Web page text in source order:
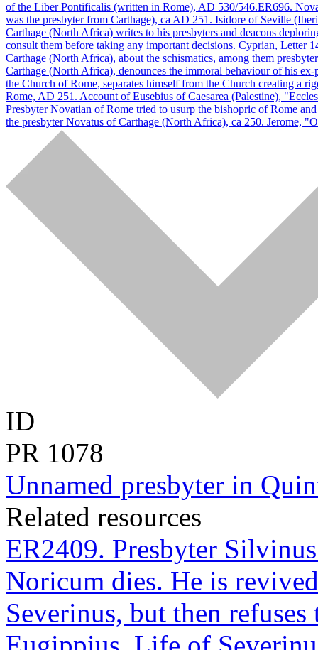
of the Liber Pontificalis (written in Rome), AD 530/546.ER696.
was the presbyter from Carthage), ca AD 251. Isidore of Seville
Carthage (North Africa) writes to his presbyters and deacons
consult them before taking any important decisions. Cyprian, Letter
Carthage (North Africa), about the schismatics, among them
Carthage (North Africa), denounces the immoral behaviour of his
the Church of Rome, separates himself from the Church creating a
Rome, AD 251. Account of Eusebius of Caesarea (Palestine),
Presbyter Novatian of Rome tried to usurp the bishopric of Rome
the presbyter Novatus of Carthage (North Africa), ca 250. Jerome,
ID
PR 1078
Unnamed presbyter in
Related resources
ER2409. Presbyter
Noricum dies. He is
Severinus, but then